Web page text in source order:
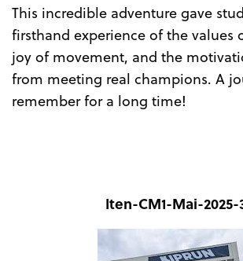
This incredible adventure gave
firsthand experience of the values
joy of movement, and the
from meeting real champions. A
remember for a long time!
Iten-CM1-Mai-2025-